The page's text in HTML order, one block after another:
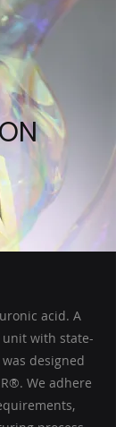
acid. A
with state-
designed
We adhere